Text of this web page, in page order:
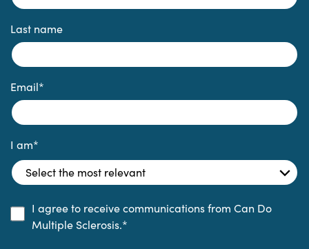
Last name
Email*
I am*
I agree to receive communications from Can Do
Multiple Sclerosis.*